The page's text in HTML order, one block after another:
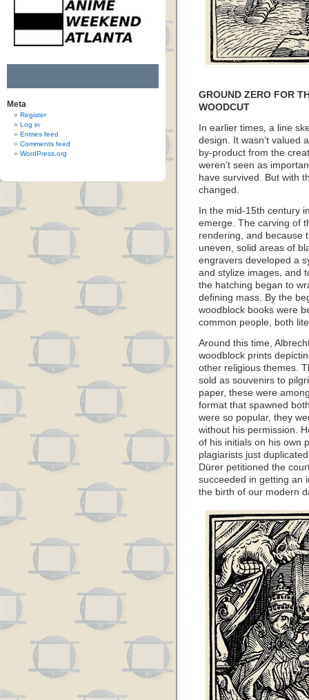
Meta
Register
Log in
Entries feed
Comments feed
WordPress.org
GROUND ZERO FOR
WOODCUT
In earlier times, a line
design. It wasn’t valued
by-product from the
weren’t seen as
have survived. But with
changed.
In the mid-15th century
emerge. The carving of
rendering, and because
uneven, solid areas of
engravers developed a
and stylize images, and
the hatching began to
defining mass. By the
woodblock books were
common people, both
Around this time,
woodblock prints
other religious themes.
sold as souvenirs to
paper, these were
format that spawned
were so popular, they
without his permission.
of his initials on his own
plagiarists just
Dürer petitioned the
succeeded in getting an
the birth of our modern